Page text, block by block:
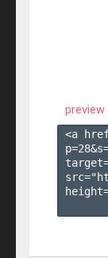
preview
<a